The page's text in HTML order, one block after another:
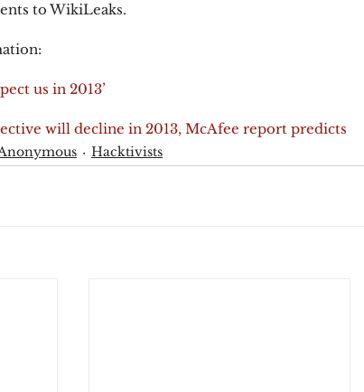
to WikiLeaks.
us in 2013’
will decline in 2013, McAfee report predicts
Hacktivists